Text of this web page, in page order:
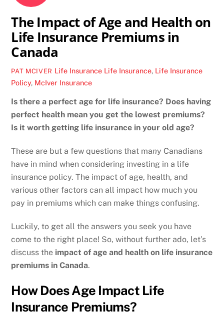
The Impact of Age and Health on
Life Insurance Premiums in
Canada
PAT MCIVER Life Insurance Life Insurance, Life Insurance
Policy, McIver Insurance
Is there a perfect age for life insurance? Does having
perfect health mean you get the lowest premiums?
Is it worth getting life insurance in your old age?
These are but a few questions that many Canadians
have in mind when considering investing in a life
insurance policy. The impact of age, health, and
various other factors can all impact how much you
pay in premiums which can make things confusing.
Luckily, to get all the answers you seek you have
come to the right place! So, without further ado, let’s
discuss the impact of age and health on life insurance
premiums in Canada.
How Does Age Impact Life
Insurance Premiums?